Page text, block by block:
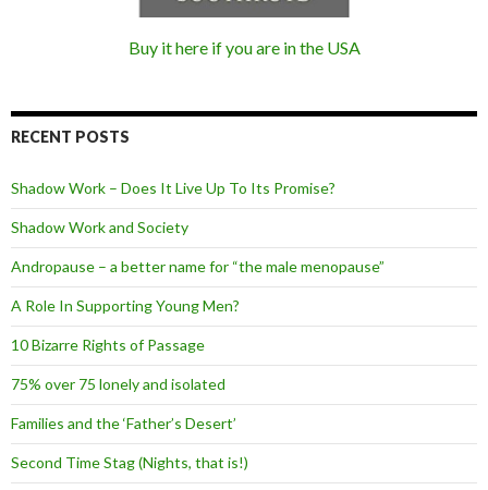
Buy it here if you are in the USA
RECENT POSTS
Shadow Work – Does It Live Up To Its Promise?
Shadow Work and Society
Andropause – a better name for “the male menopause”
A Role In Supporting Young Men?
10 Bizarre Rights of Passage
75% over 75 lonely and isolated
Families and the ‘Father’s Desert’
Second Time Stag (Nights, that is!)